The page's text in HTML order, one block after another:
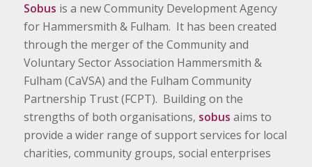
Sobus is a new Community Development Agency
for Hammersmith & Fulham. It has been created
through the merger of the Community and
Voluntary Sector Association Hammersmith &
Fulham (CaVSA) and the Fulham Community
Partnership Trust (FCPT). Building on the
strengths of both organisations, sobus aims to
provide a wider range of support services for local
charities, community groups, social enterprises